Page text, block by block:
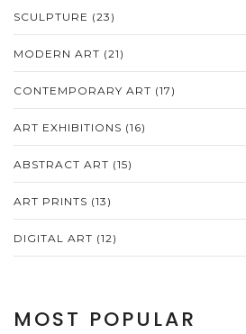
SCULPTURE (23)
MODERN ART (21)
CONTEMPORARY ART (17)
ART EXHIBITIONS (16)
ABSTRACT ART (15)
ART PRINTS (13)
DIGITAL ART (12)
MOST POPULAR